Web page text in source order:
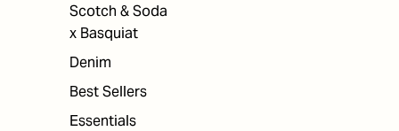
Scotch & Soda
x Basquiat
Denim
Best Sellers
Essentials